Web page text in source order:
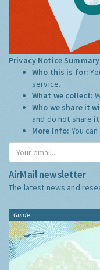
Privacy Notice
Who this is for:
service.
What we collect:
Who we share it
and do not share
More Info: You
AirMail newsletter
The latest news and
Guide